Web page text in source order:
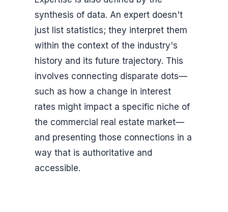
synthesis of data. An expert doesn't
just list statistics; they interpret them
within the context of the industry's
history and its future trajectory. This
involves connecting disparate dots—
such as how a change in interest
rates might impact a specific niche of
the commercial real estate market—
and presenting those connections in a
way that is authoritative and
accessible.